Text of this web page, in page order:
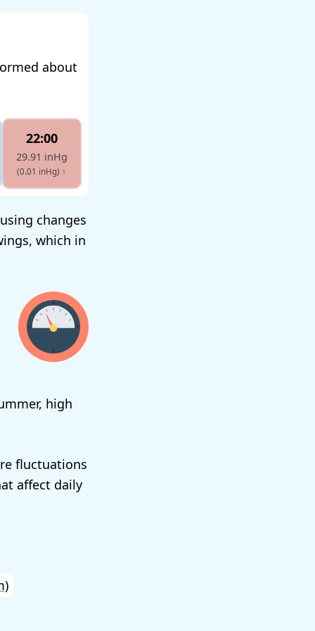
about
22:00
29.91 inHg
(0.01 inHg) ↑
changes
which in
high
fluctuations
affect daily